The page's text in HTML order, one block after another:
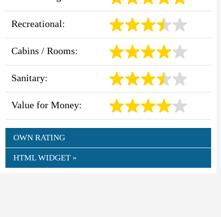
Recreational:
Cabins / Rooms:
Sanitary:
Value for Money:
OWN RATING
HTML WIDGET »